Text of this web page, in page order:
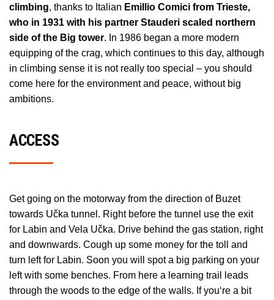
climbing, thanks to Italian Emillio Comici from Trieste,
who in 1931 with his partner Stauderi scaled northern
side of the Big tower. In 1986 began a more modern
equipping of the crag, which continues to this day, although
in climbing sense it is not really too special – you should
come here for the environment and peace, without big
ambitions.
ACCESS
Get going on the motorway from the direction of Buzet
towards Učka tunnel. Right before the tunnel use the exit
for Labin and Vela Učka. Drive behind the gas station, right
and downwards. Cough up some money for the toll and
turn left for Labin. Soon you will spot a big parking on your
left with some benches. From here a learning trail leads
through the woods to the edge of the walls. If you‘re a bit